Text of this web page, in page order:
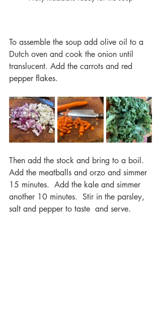
To assemble the soup add olive oil to a
Dutch oven and cook the onion until
translucent. Add the carrots and red
pepper flakes.
Then add the stock and bring to a boil.
Add the meatballs and orzo and simmer
15 minutes.  Add the kale and simmer
another 10 minutes.  Stir in the parsley,
salt and pepper to taste  and serve.